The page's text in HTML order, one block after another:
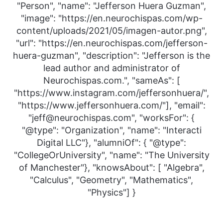
"Person", "name": "Jefferson Huera Guzman",
"image": "https://en.neurochispas.com/wp-
content/uploads/2021/05/imagen-autor.png",
"url": "https://en.neurochispas.com/jefferson-
huera-guzman", "description": "Jefferson is the
lead author and administrator of
Neurochispas.com.", "sameAs": [
"https://www.instagram.com/jeffersonhuera/",
"https://www.jeffersonhuera.com/"], "email":
"jeff@neurochispas.com", "worksFor": {
"@type": "Organization", "name": "Interacti
Digital LLC"}, "alumniOf": { "@type":
"CollegeOrUniversity", "name": "The University
of Manchester"}, "knowsAbout": [ "Algebra",
"Calculus", "Geometry", "Mathematics",
"Physics"] }